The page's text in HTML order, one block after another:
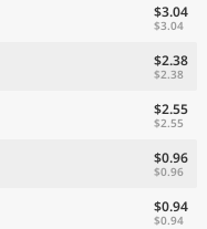
$3.04
$3.04
$2.38
$2.38
$2.55
$2.55
$0.96
$0.96
$0.94
$0.94